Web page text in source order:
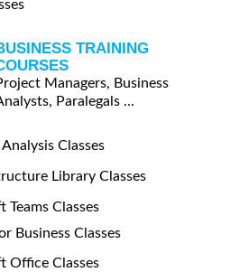
TRAINING
Managers, Business
Paralegals ...
Analysis Classes
Library Classes
Teams Classes
Business Classes
Office Classes